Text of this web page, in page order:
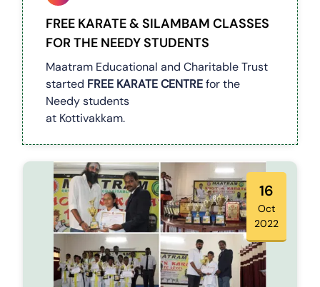
FREE KARATE & SILAMBAM CLASSES
FOR THE NEEDY STUDENTS
Maatram Educational and Charitable Trust
started FREE KARATE CENTREfor the
Needy students
at Kottivakkam.
16
Oct
2022